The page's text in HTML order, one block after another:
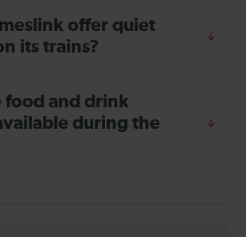
offer quiet
its trains?
food and drink
during the